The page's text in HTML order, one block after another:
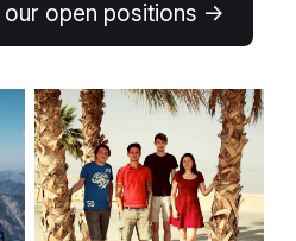
our open positions →